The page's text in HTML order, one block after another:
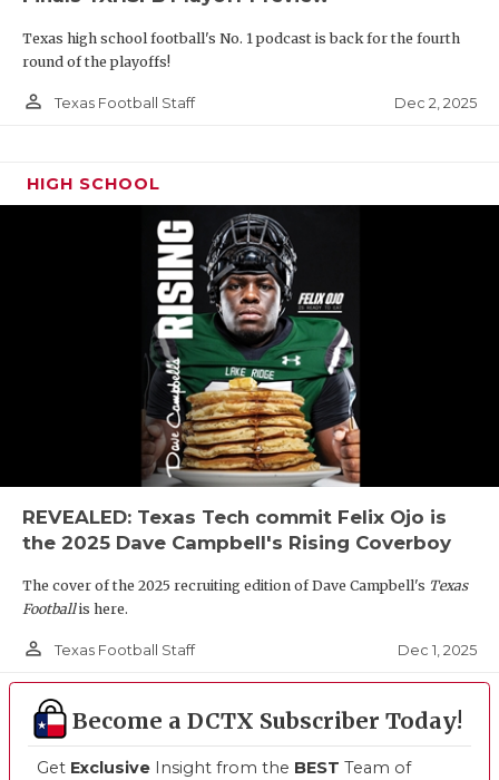
Texas high school football's No. 1 podcast is back for the fourth
round of the playoffs!
person_outline Texas Football Staff Dec 2, 2025
HIGH SCHOOL
REVEALED: Texas Tech commit Felix Ojo is
the 2025 Dave Campbell's Rising Coverboy
The cover of the 2025 recruiting edition of Dave Campbell's Texas
Footballis here.
person_outline Texas Football Staff Dec 1, 2025
Become a DCTX Subscriber Today!
Get Exclusive Insight from the BEST Team of